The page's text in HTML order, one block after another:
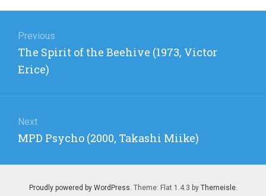
navigation
Previous
Previous
post:
The Spirit of the Beehive (1973, Victor
Erice)
Next
Next
MPD Psycho (2000, Takashi Miike)
Proudly powered by WordPress. Theme: Flat 1.4.3 by Themeisle.